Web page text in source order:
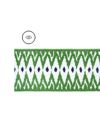
DELMONT TAPE
Tapes & Trim
+2